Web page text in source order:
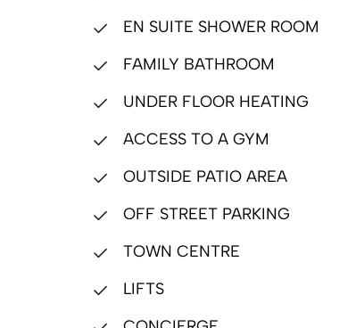
EN SUITE SHOWER ROOM
FAMILY BATHROOM
UNDER FLOOR HEATING
ACCESS TO A GYM
OUTSIDE PATIO AREA
OFF STREET PARKING
TOWN CENTRE
LIFTS